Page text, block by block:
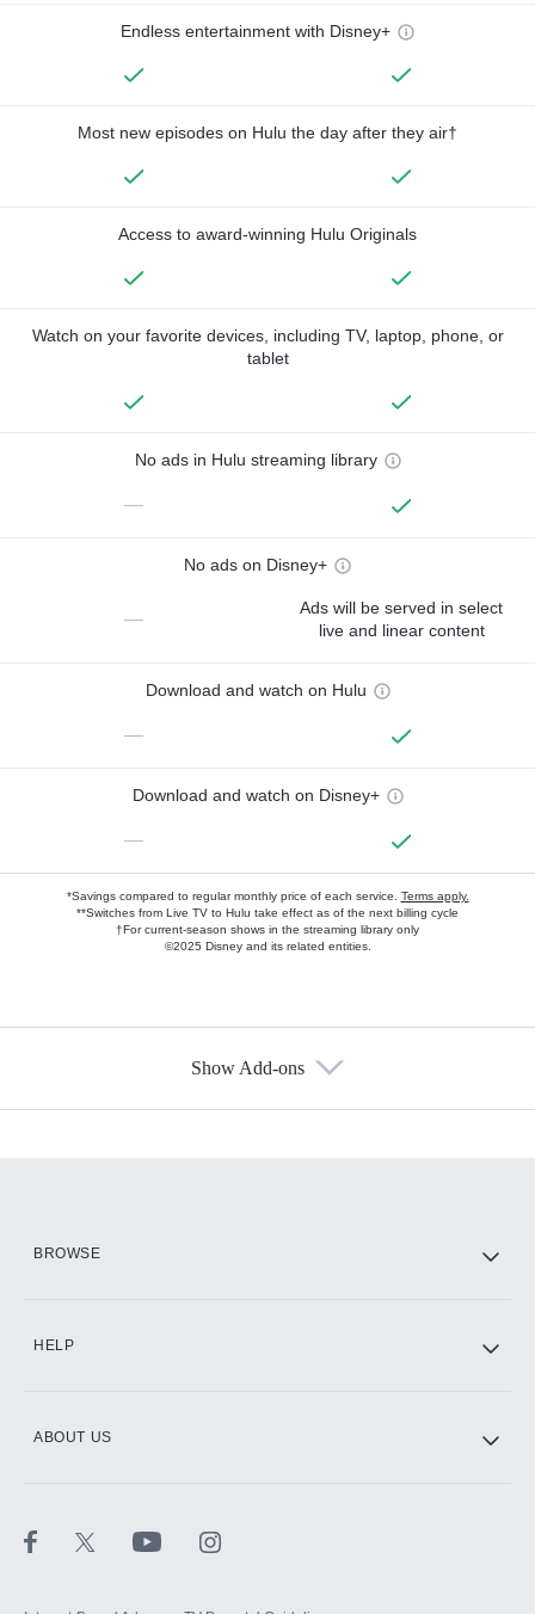
Endless entertainment with Disney+
Most new episodes on Hulu the day after they air†
Access to award-winning Hulu Originals
Watch on your favorite devices, including TV, laptop, phone, or
tablet
No ads in Hulu streaming library
—
No ads on Disney+
—
Ads will be served in select
live and linear content
Download and watch on Hulu
—
Download and watch on Disney+
—
*Savings compared to regular monthly price of each service. Terms apply.
**Switches from Live TV to Hulu take effect as of the next billing cycle
†For current-season shows in the streaming library only
©2025 Disney and its related entities.
Show Add-ons
BROWSE
HELP
ABOUT US